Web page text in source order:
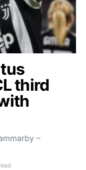
third
–